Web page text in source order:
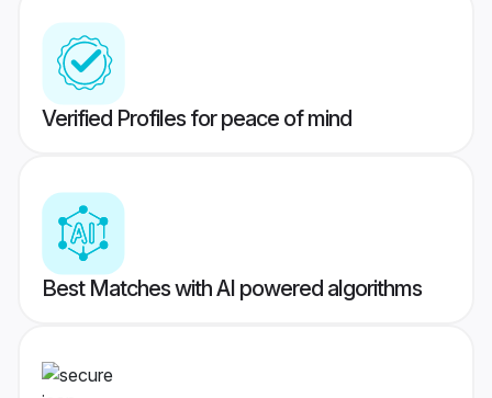
Verified Profiles for peace of mind
Best Matches with AI powered algorithms